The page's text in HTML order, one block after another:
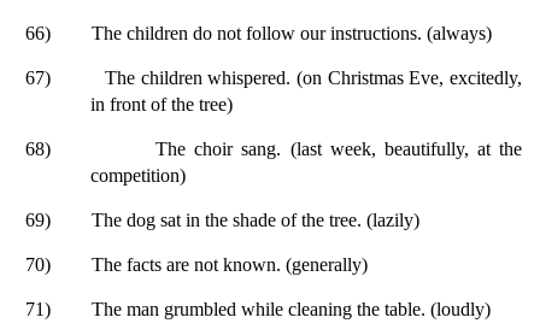
66) The children do not follow our instructions. (always)
67)
The children whispered. (on Christmas Eve, excitedly,
in front of the tree)
68)
The choir sang. (last week, beautifully, at the
competition)
69) The dog sat in the shade of the tree. (lazily)
70) The facts are not known. (generally)
71) The man grumbled while cleaning the table. (loudly)